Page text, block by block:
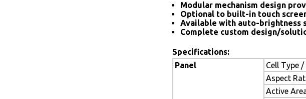
Modular mechanism design
Optional to built-in touch
Available with auto-brightness
Complete custom design/
Specifications:
Panel
Cell Type
Aspect
Active